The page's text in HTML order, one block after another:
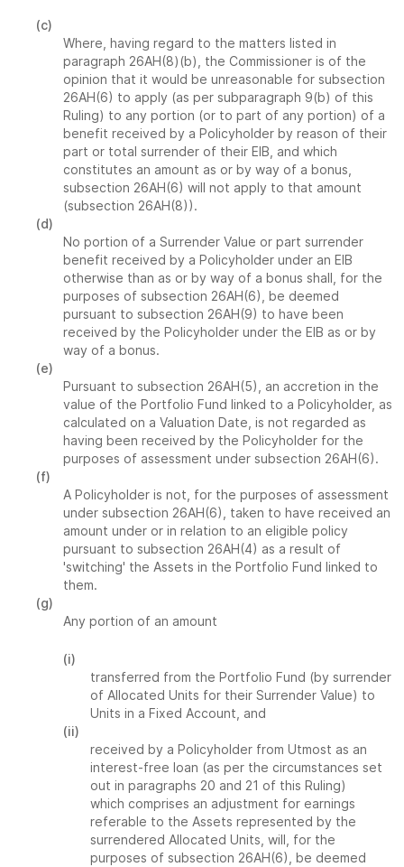
(c)
Where, having regard to the matters listed in
paragraph 26AH(8)(b), the Commissioner is of the
opinion that it would be unreasonable for subsection
26AH(6) to apply (as per subparagraph 9(b) of this
Ruling) to any portion (or to part of any portion) of a
benefit received by a Policyholder by reason of their
part or total surrender of their EIB, and which
constitutes an amount as or by way of a bonus,
subsection 26AH(6) will not apply to that amount
(subsection 26AH(8)).
(d)
No portion of a Surrender Value or part surrender
benefit received by a Policyholder under an EIB
otherwise than as or by way of a bonus shall, for the
purposes of subsection 26AH(6), be deemed
pursuant to subsection 26AH(9) to have been
received by the Policyholder under the EIB as or by
way of a bonus.
(e)
Pursuant to subsection 26AH(5), an accretion in the
value of the Portfolio Fund linked to a Policyholder, as
calculated on a Valuation Date, is not regarded as
having been received by the Policyholder for the
purposes of assessment under subsection 26AH(6).
(f)
A Policyholder is not, for the purposes of assessment
under subsection 26AH(6), taken to have received an
amount under or in relation to an eligible policy
pursuant to subsection 26AH(4) as a result of
'switching' the Assets in the Portfolio Fund linked to
them.
(g)
Any portion of an amount
(i)
transferred from the Portfolio Fund (by surrender
of Allocated Units for their Surrender Value) to
Units in a Fixed Account, and
(ii)
received by a Policyholder from Utmost as an
interest-free loan (as per the circumstances set
out in paragraphs 20 and 21 of this Ruling)
which comprises an adjustment for earnings
referable to the Assets represented by the
surrendered Allocated Units, will, for the
purposes of subsection 26AH(6), be deemed